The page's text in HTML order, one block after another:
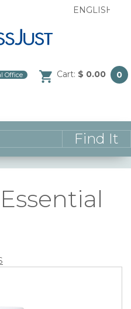
Office Cart: $ 0.00 0